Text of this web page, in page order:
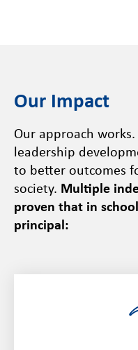
Our Impact
Our approach
leadership
to better outcomes
society. Multiple
proven that in
principal: